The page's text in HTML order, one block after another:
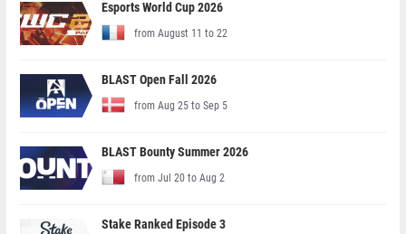
Esports World Cup 2026
from August 11 to 22
BLAST Open Fall 2026
from Aug 25 to Sep 5
BLAST Bounty Summer 2026
from Jul 20 to Aug 2
Stake Ranked Episode 3